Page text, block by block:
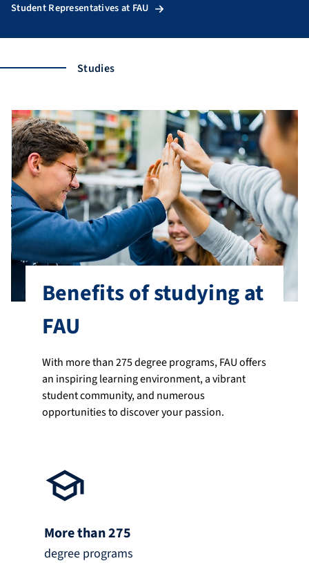
Student Representatives at FAU
Studies
Benefits of studying at
FAU
With more than 275 degree programs, FAU offers
an inspiring learning environment, a vibrant
student community, and numerous
opportunities to discover your passion.
More than 275
degree programs